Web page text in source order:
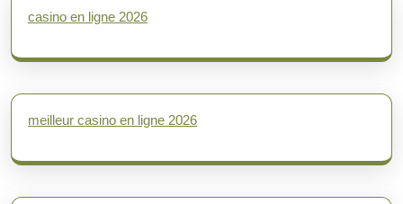
casino en ligne 2026
meilleur casino en ligne 2026